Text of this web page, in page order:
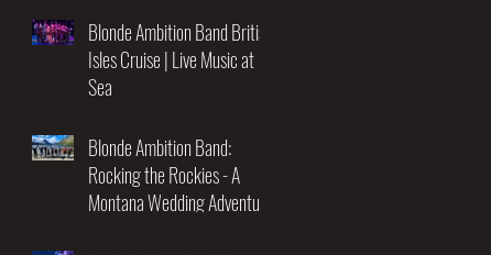
Blonde Ambition Band British
Isles Cruise | Live Music at
Sea
Blonde Ambition Band:
Rocking the Rockies - A
Montana Wedding Adventure